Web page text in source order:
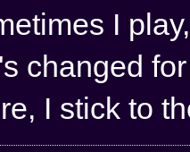
I
changed
I stick to